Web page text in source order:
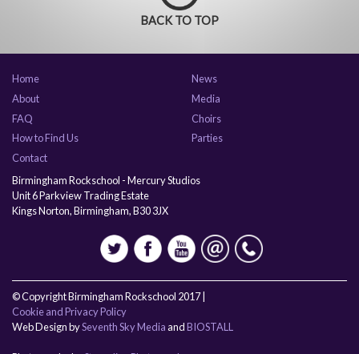
BACK TO TOP
Home
About
FAQ
How to Find Us
Contact
News
Media
Choirs
Parties
Birmingham Rockschool - Mercury Studios
Unit 6 Parkview Trading Estate
Kings Norton, Birmingham, B30 3JX
© Copyright Birmingham Rockschool 2017 |
Cookie and Privacy Policy
Web Design bySeventh Sky MediaandBIOSTALL